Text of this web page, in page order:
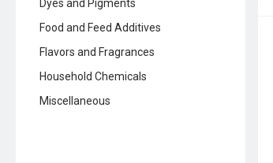
Dyes and Pigments
Food and Feed Additives
Flavors and Fragrances
Household Chemicals
Miscellaneous